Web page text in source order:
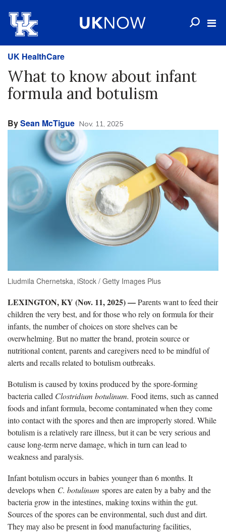
UK HealthCare
What to know about infant
formula and botulism
BySean McTigue Nov. 11, 2025
Liudmila Chernetska, iStock / Getty Images Plus
LEXINGTON, KY (Nov. 11, 2025) —Parents want to feed their
children the very best, and for those who rely on formula for their
infants, the number of choices on store shelves can be
overwhelming. But no matter the brand, protein source or
nutritional content, parents and caregivers need to be mindful of
alerts and recalls related to botulism outbreaks.
Botulism is caused by toxins produced by the spore-forming
bacteria called Clostridium botulinum. Food items, such as canned
foods and infant formula, become contaminated when they come
into contact with the spores and then are improperly stored. While
botulism is a relatively rare illness, but it can be very serious and
cause long-term nerve damage, which in turn can lead to
weakness and paralysis.
Infant botulism occurs in babies younger than 6 months. It
develops when C. botulinum spores are eaten by a baby and the
bacteria grow in the intestines, making toxins within the gut.
Sources of the spores can be environmental, such dust and dirt.
They may also be present in food manufacturing facilities,